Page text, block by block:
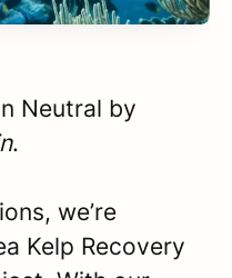
Neutral by
.
we’re
Kelp Recovery